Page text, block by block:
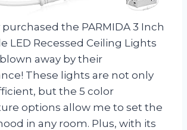
the PARMIDA 3 Inch
LED Recessed Ceiling Lights
away by their
These lights are not only
but the 5 color
options allow me to set the
in any room. Plus, with its